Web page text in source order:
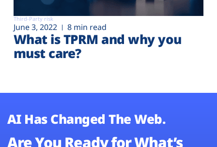
Third-Party risk
June 3, 2022 8 min read
What is TPRM and why you
must care?
AI Has Changed The Web.
Are You Ready for What’s